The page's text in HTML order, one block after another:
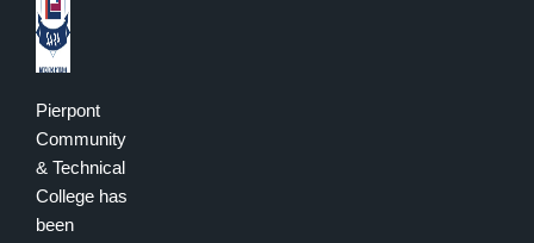
Pierpont
Community
& Technical
College has
been